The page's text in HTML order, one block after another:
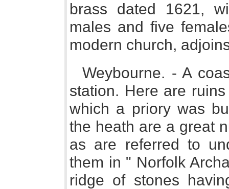
brass dated 1621,
males and five
modern church,
Weybourne. - A
station. Here are
which a priory was
the heath are a great
as are referred to
them in " Norfolk
ridge of stones